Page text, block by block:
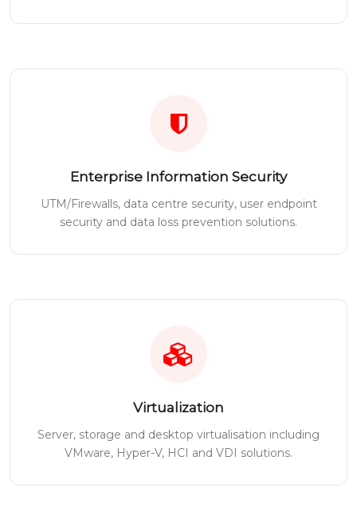
Enterprise Information Security
UTM/Firewalls, data centre security, user endpoint
security and data loss prevention solutions.
Virtualization
Server, storage and desktop virtualisation including
VMware, Hyper-V, HCI and VDI solutions.